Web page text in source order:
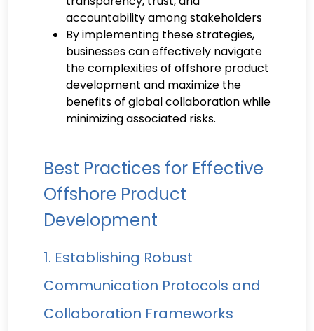
accountability among stakeholders
By implementing these strategies,
businesses can effectively navigate
the complexities of offshore product
development and maximize the
benefits of global collaboration while
minimizing associated risks.
Best Practices for Effective
Offshore Product
Development
1. Establishing Robust
Communication Protocols and
Collaboration Frameworks